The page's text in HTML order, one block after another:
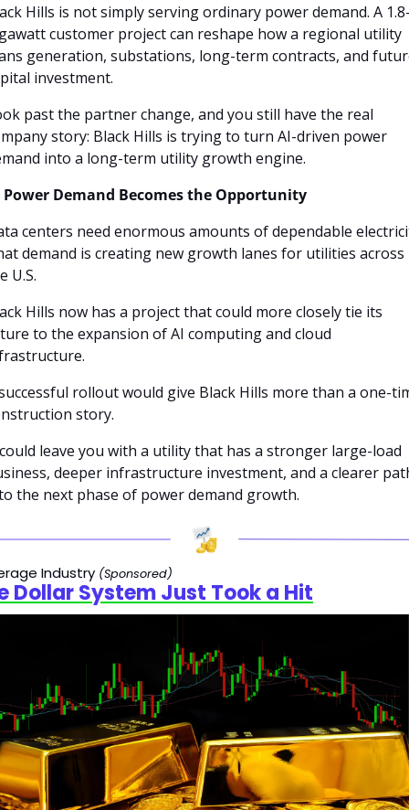
Hills is not simply serving ordinary power demand. A
customer project can reshape how a regional utility
generation, substations, long-term contracts, and
investment.
past the partner change, and you still have the real
story: Black Hills is trying to turn AI-driven power
into a long-term utility growth engine.
Power Demand Becomes the Opportunity
centers need enormous amounts of dependable
demand is creating new growth lanes for utilities across
U.S.
Hills now has a project that could more closely tie its
to the expansion of AI computing and cloud
rollout would give Black Hills more than a one-
story.
leave you with a utility that has a stronger large-load
deeper infrastructure investment, and a clearer
the next phase of power demand growth.
Industry (Sponsored)
Dollar System Just Took a Hit